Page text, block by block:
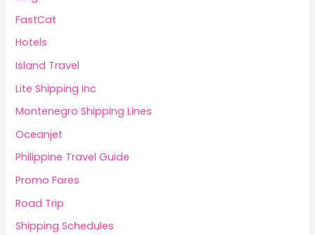
FastCat
Hotels
Island Travel
Lite Shipping Inc
Montenegro Shipping Lines
Oceanjet
Philippine Travel Guide
Promo Fares
Road Trip
Shipping Schedules